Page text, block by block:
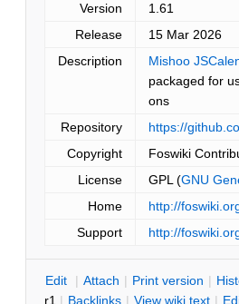
Version
1.61
Release
15 Mar 2026
Description
Mishoo
packaged for
ons
Repository
https://
Copyright
Foswiki
License
GPL (GNU
Home
http://
Support
http://
Edit | Attach | Print version | H
r1 | Backlinks | View wiki text |